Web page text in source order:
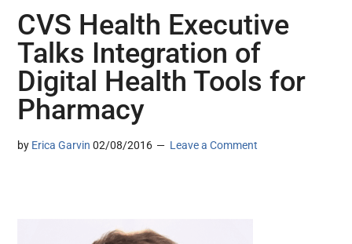
CVS Health Executive
Talks Integration of
Digital Health Tools for
Pharmacy
by Erica Garvin 02/08/2016 Leave a Comment